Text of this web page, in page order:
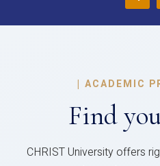
| ACADEMIC
Find
CHRIST University offers